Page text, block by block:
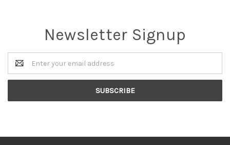
Newsletter Signup
Email
Address